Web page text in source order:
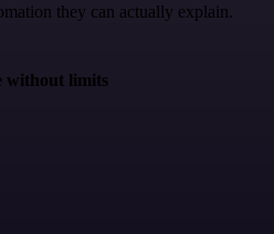
they can actually explain.
without limits